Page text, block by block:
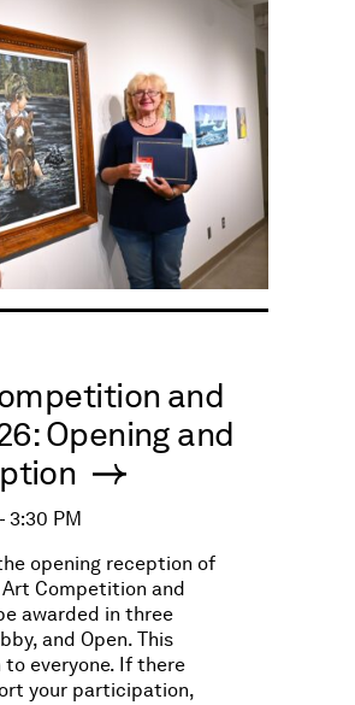
and
Opening and
3:30 PM
opening reception of
Art Competition and
awarded in three
and Open. This
everyone. If there
your participation,